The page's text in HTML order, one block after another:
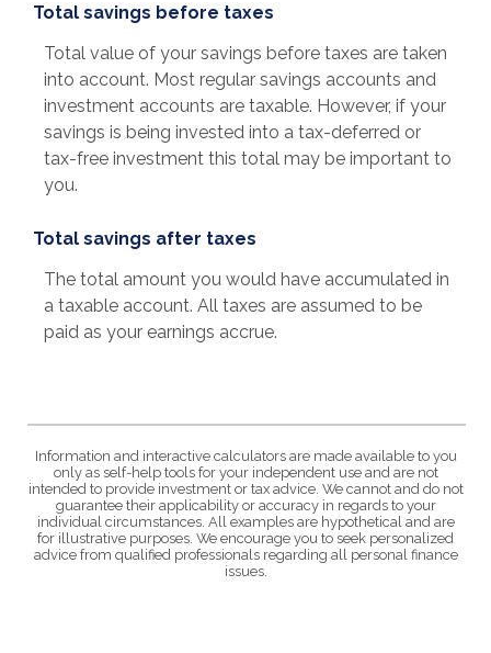
Total savings before taxes
Total value of your savings before taxes are taken
into account. Most regular savings accounts and
investment accounts are taxable. However, if your
savings is being invested into a tax-deferred or
tax-free investment this total may be important to
you.
Total savings after taxes
The total amount you would have accumulated in
a taxable account. All taxes are assumed to be
paid as your earnings accrue.
Information and interactive calculators are made available to you
only as self-help tools for your independent use and are not
intended to provide investment or tax advice. We cannot and do not
guarantee their applicability or accuracy in regards to your
individual circumstances. All examples are hypothetical and are
for illustrative purposes. We encourage you to seek personalized
advice from qualified professionals regarding all personal finance
issues.